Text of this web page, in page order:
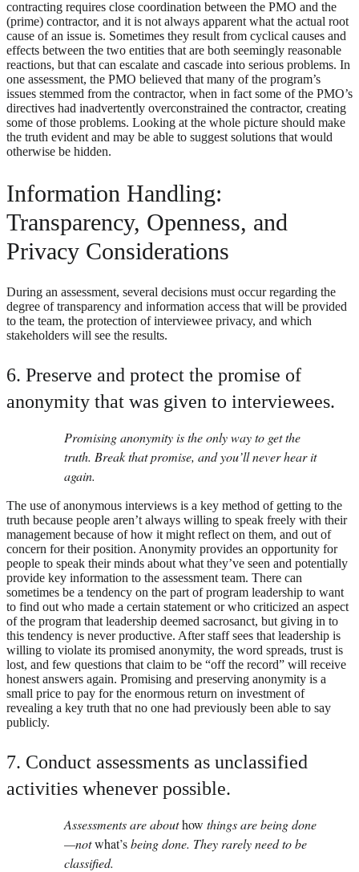
contracting requires close coordination between the PMO and the
(prime) contractor, and it is not always apparent what the actual root
cause of an issue is. Sometimes they result from cyclical causes and
effects between the two entities that are both seemingly reasonable
reactions, but that can escalate and cascade into serious problems. In
one assessment, the PMO believed that many of the program’s
issues stemmed from the contractor, when in fact some of the PMO’s
directives had inadvertently overconstrained the contractor, creating
some of those problems. Looking at the whole picture should make
the truth evident and may be able to suggest solutions that would
otherwise be hidden.
Information Handling:
Transparency, Openness, and
Privacy Considerations
During an assessment, several decisions must occur regarding the
degree of transparency and information access that will be provided
to the team, the protection of interviewee privacy, and which
stakeholders will see the results.
6. Preserve and protect the promise of
anonymity that was given to interviewees.
Promising anonymity is the only way to get the
truth. Break that promise, and you’ll never hear it
again.
The use of anonymous interviews is a key method of getting to the
truth because people aren’t always willing to speak freely with their
management because of how it might reflect on them, and out of
concern for their position. Anonymity provides an opportunity for
people to speak their minds about what they’ve seen and potentially
provide key information to the assessment team. There can
sometimes be a tendency on the part of program leadership to want
to find out who made a certain statement or who criticized an aspect
of the program that leadership deemed sacrosanct, but giving in to
this tendency is never productive. After staff sees that leadership is
willing to violate its promised anonymity, the word spreads, trust is
lost, and few questions that claim to be “off the record” will receive
honest answers again. Promising and preserving anonymity is a
small price to pay for the enormous return on investment of
revealing a key truth that no one had previously been able to say
publicly.
7. Conduct assessments as unclassified
activities whenever possible.
Assessments are abouthow things are being done
—notwhat’sbeing done. They rarely need to be
classified.